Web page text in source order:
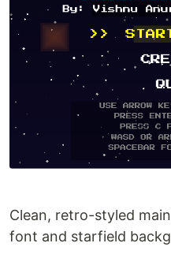
Clean, retro-styled
font and starfield